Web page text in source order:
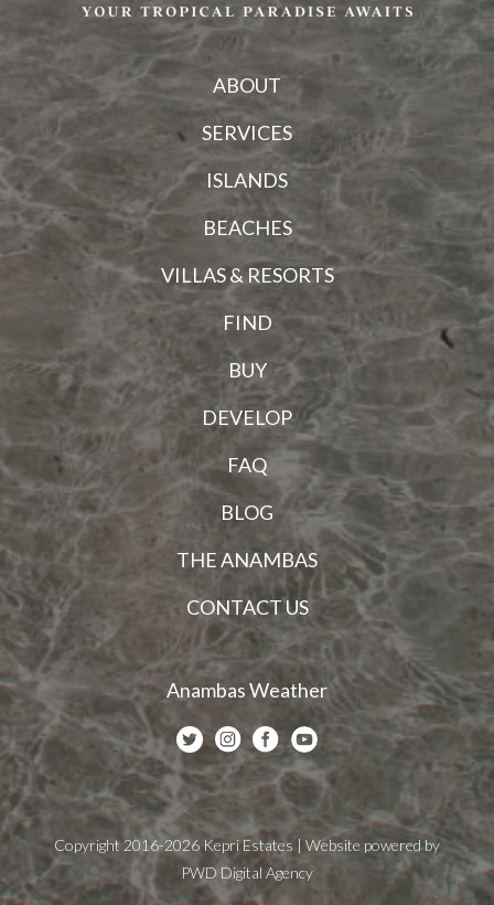
ABOUT
SERVICES
ISLANDS
BEACHES
VILLAS & RESORTS
FIND
BUY
DEVELOP
FAQ
BLOG
THE ANAMBAS
CONTACT US
Anambas Weather
Copyright 2016-2026 Kepri Estates | Website powered by
PWD Digital Agency